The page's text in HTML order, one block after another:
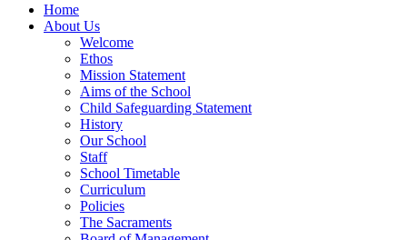
Home
About Us
Welcome
Ethos
Mission Statement
Aims of the School
Child Safeguarding Statement
History
Our School
Staff
School Timetable
Curriculum
Policies
The Sacraments